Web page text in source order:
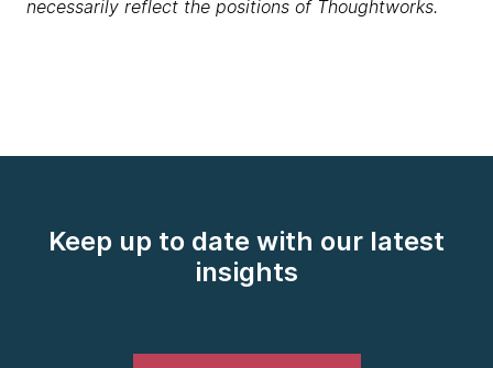
necessarily reflect the positions of Thoughtworks.
Keep up to date with our latest
insights